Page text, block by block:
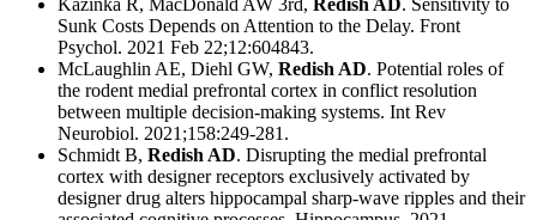
Sunk Costs Depends on Attention to the Delay. Front
Psychol. 2021 Feb 22;12:604843.
McLaughlin AE, Diehl GW, Redish AD. Potential roles of
the rodent medial prefrontal cortex in conflict resolution
between multiple decision-making systems. Int Rev
Neurobiol. 2021;158:249-281.
Schmidt B, Redish AD. Disrupting the medial prefrontal
cortex with designer receptors exclusively activated by
designer drug alters hippocampal sharp-wave ripples and their